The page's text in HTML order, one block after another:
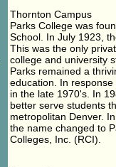
Thornton Campus
Parks College was
School. In July 1923,
This was the only
college and university
Parks remained a
education. In
in the late 1970's. In
better serve students
metropolitan Denver.
the name changed to
Colleges, Inc. (RCI).